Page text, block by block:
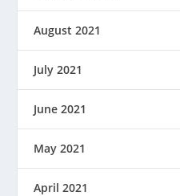
August 2021
July 2021
June 2021
May 2021
April 2021